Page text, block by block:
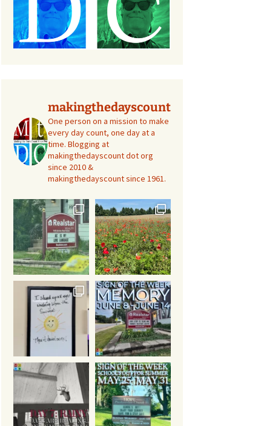
makingthedayscount
One person on a mission to make
every day count, one day at a
time. Blogging at
makingthedayscount dot org
since 2010 &
makingthedayscount since 1961.